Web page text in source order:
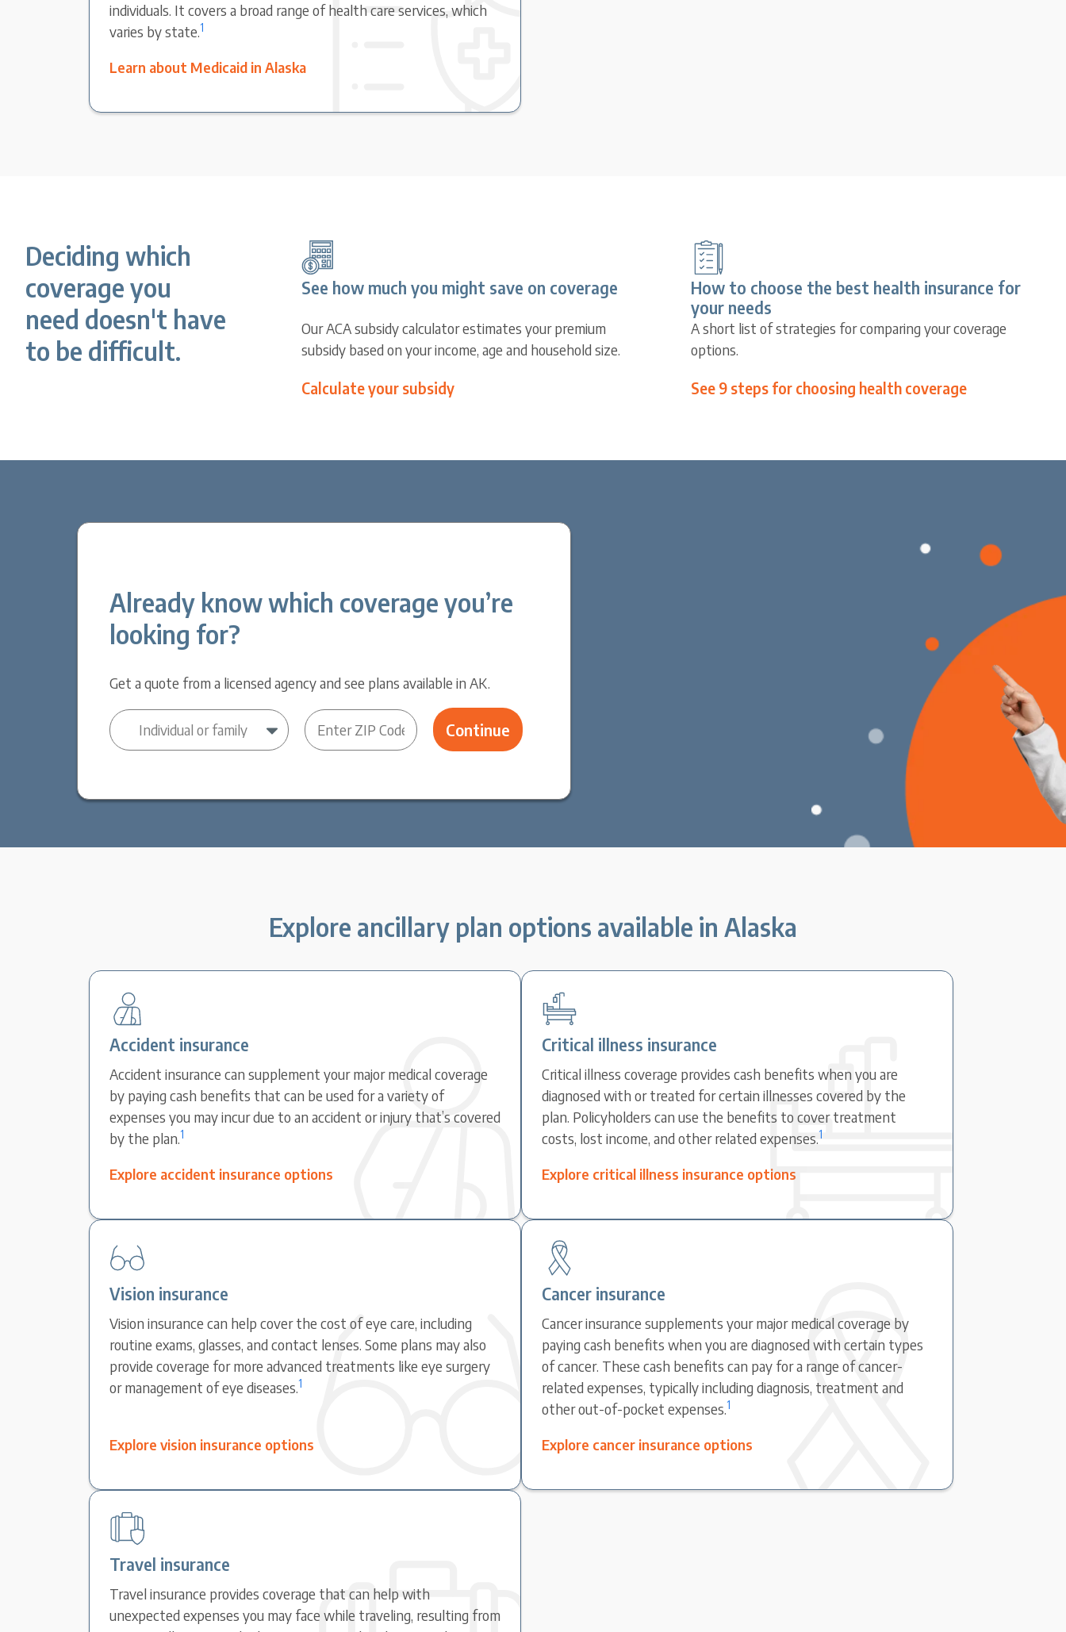
individuals. It covers a broad range of health care services, which
varies by state.1
Learn about Medicaid in Alaska
Deciding which
coverage you
need doesn't have
to be difficult.
See how much you might save on coverage
How to choose the best health insurance for
your needs
Our ACA subsidy calculator estimates your premium
subsidy based on your income, age and household size.
A short list of strategies for comparing your coverage
options.
Calculate your subsidy See 9 steps for choosing health coverage
Already know which coverage you’re
looking for?
Get a quote from a licensed agency and see plans available in AK.
Explore ancillary plan options available in Alaska
Accident insurance
Accident insurance can supplement your major medical coverage
by paying cash benefits that can be used for a variety of
expenses you may incur due to an accident or injury that’s covered
by the plan.1
Explore accident insurance options
Critical illness insurance
Critical illness coverage provides cash benefits when you are
diagnosed with or treated for certain illnesses covered by the
plan. Policyholders can use the benefits to cover treatment
costs, lost income, and other related expenses.1
Explore critical illness insurance options
Vision insurance
Vision insurance can help cover the cost of eye care, including
routine exams, glasses, and contact lenses. Some plans may also
provide coverage for more advanced treatments like eye surgery
or management of eye diseases.1
Explore vision insurance options
Cancer insurance
Cancer insurance supplements your major medical coverage by
paying cash benefits when you are diagnosed with certain types
of cancer. These cash benefits can pay for a range of cancer-
related expenses, typically including diagnosis, treatment and
other out-of-pocket expenses.1
Explore cancer insurance options
Travel insurance
Travel insurance provides coverage that can help with
unexpected expenses you may face while traveling, resulting from